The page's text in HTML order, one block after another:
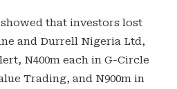
that investors lost
and Durrell Nigeria Ltd,
N400m each in G-Circle
Trading, and N900m in